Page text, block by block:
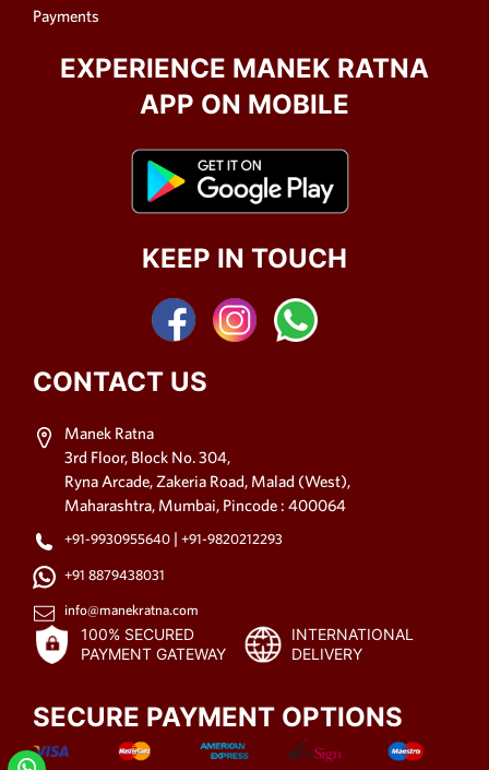
Payments
EXPERIENCE MANEK RATNA
APP ON MOBILE
KEEP IN TOUCH
CONTACT US
Manek Ratna
3rd Floor, Block No. 304,
Ryna Arcade, Zakeria Road, Malad (West),
Maharashtra, Mumbai, Pincode : 400064
+91-9930955640 |+91-9820212293
+91 8879438031
info@manekratna.com
100% SECURED
PAYMENT GATEWAY
INTERNATIONAL
DELIVERY
SECURE PAYMENT OPTIONS